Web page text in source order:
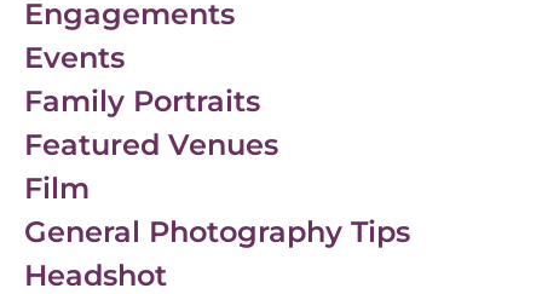
Engagements
Events
Family Portraits
Featured Venues
Film
General Photography Tips
Headshot